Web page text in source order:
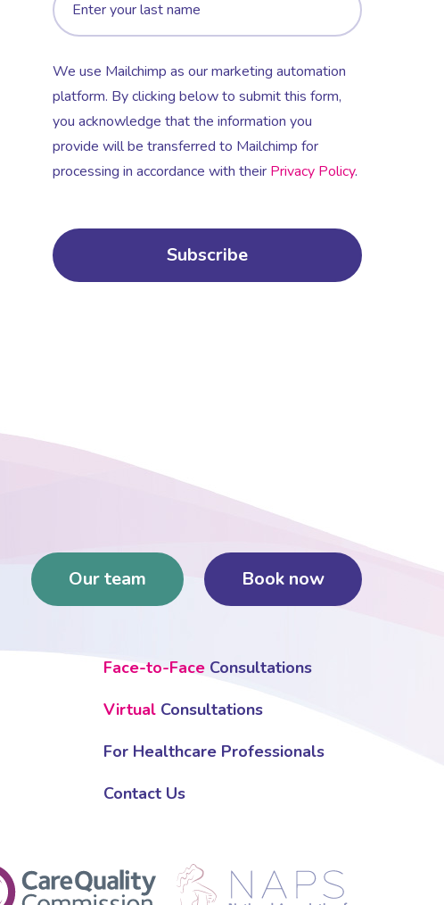
We use Mailchimp as our marketing automation
platform. By clicking below to submit this form,
you acknowledge that the information you
provide will be transferred to Mailchimp for
processing in accordance with their Privacy Policy.
Our team Book now
Face-to-Face Consultations
Virtual Consultations
For Healthcare Professionals
Contact Us